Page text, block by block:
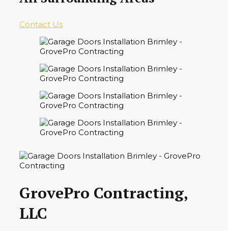
Contact Us
GrovePro Contracting,
LLC